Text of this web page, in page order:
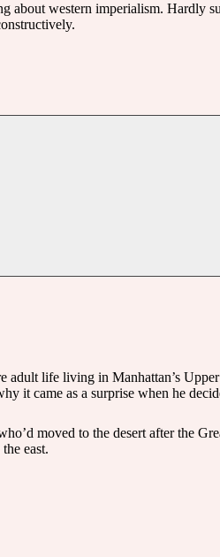
western imperialism. Hardly
life living in Manhattan’s
came as a surprise when he
moved to the desert after the
east.